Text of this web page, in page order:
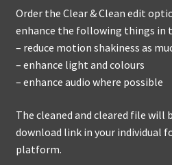
Order the Clear & Clean edit
enhance the following things in
– reduce motion shakiness as
– enhance light and colours
– enhance audio where possible
The cleaned and cleared file will
download link in your individual
platform.